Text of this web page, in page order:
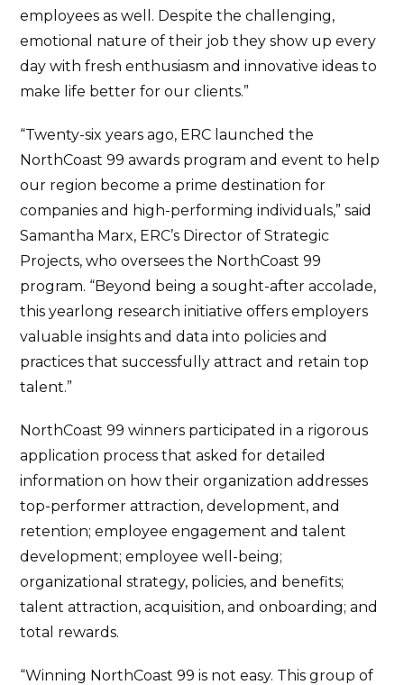
employees as well. Despite the challenging,
emotional nature of their job they show up every
day with fresh enthusiasm and innovative ideas to
make life better for our clients.”
“Twenty-six years ago, ERC launched the
NorthCoast 99 awards program and event to help
our region become a prime destination for
companies and high-performing individuals,” said
Samantha Marx, ERC’s Director of Strategic
Projects, who oversees the NorthCoast 99
program. “Beyond being a sought-after accolade,
this yearlong research initiative offers employers
valuable insights and data into policies and
practices that successfully attract and retain top
talent.”
NorthCoast 99 winners participated in a rigorous
application process that asked for detailed
information on how their organization addresses
top-performer attraction, development, and
retention; employee engagement and talent
development; employee well-being;
organizational strategy, policies, and benefits;
talent attraction, acquisition, and onboarding; and
total rewards.
“Winning NorthCoast 99 is not easy. This group of